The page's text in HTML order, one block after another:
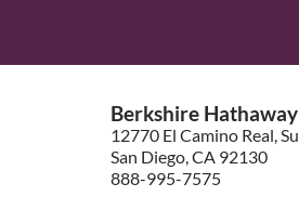
Berkshire
12770 El Camino Real,
San Diego, CA 92130
888-995-7575